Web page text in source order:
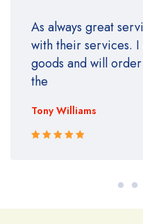
As always great
with their services.
goods and will
the
Tony Williams